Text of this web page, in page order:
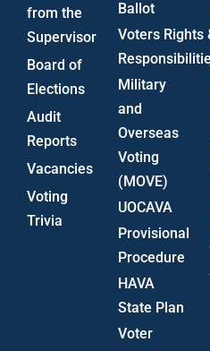
from the
Supervisor
Board of
Elections
Audit
Reports
Vacancies
Voting
Trivia
Ballot
Voters Rights
Military
and
Overseas
Voting
(MOVE)
UOCAVA
Provisional
Procedure
HAVA
State Plan
Voter